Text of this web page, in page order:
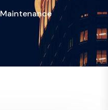
Maintenance